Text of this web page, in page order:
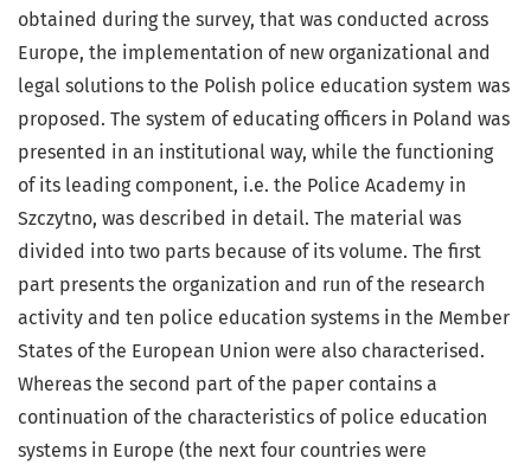
obtained during the survey, that was conducted across
Europe, the implementation of new organizational and
legal solutions to the Polish police education system was
proposed. The system of educating officers in Poland was
presented in an institutional way, while the functioning
of its leading component, i.e. the Police Academy in
Szczytno, was described in detail. The material was
divided into two parts because of its volume. The first
part presents the organization and run of the research
activity and ten police education systems in the Member
States of the European Union were also characterised.
Whereas the second part of the paper contains a
continuation of the characteristics of police education
systems in Europe (the next four countries were